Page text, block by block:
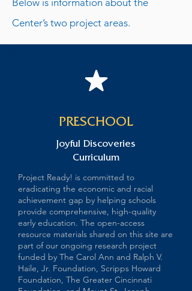
Below is information about the
Center’s two project areas.
PRESCHOOL
Joyful Discoveries
Curriculum
Project Ready! is committed to
eradicating the economic and racial
achievement gap by helping schools
provide comprehensive, high-quality
early education. The open-access
resource materials shared on this site are
part of our ongoing research project
funded by The Carol Ann and Ralph V.
Haile, Jr. Foundation, Scripps Howard
Foundation, The Greater Cincinnati